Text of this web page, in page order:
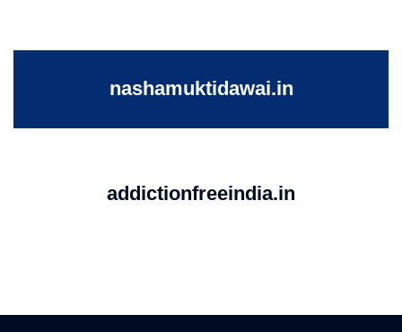
nashamuktidawai.in
addictionfreeindia.in